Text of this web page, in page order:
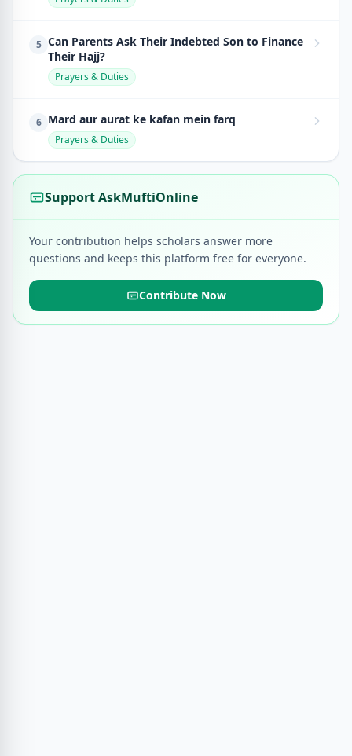
5 Can Parents Ask Their Indebted Son to Finance
Their Hajj?
Prayers & Duties
6 Mard aur aurat ke kafan mein farq
Prayers & Duties
Support AskMuftiOnline
Your contribution helps scholars answer more
questions and keeps this platform free for everyone.
Contribute Now